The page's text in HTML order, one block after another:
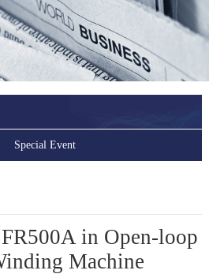
Special Event
in Open-loop
Machine